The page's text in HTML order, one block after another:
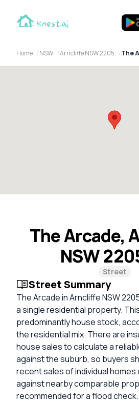
Home NSW Arncliffe NSW 2205 The
The Arcade,
NSW
Street
Street Summary
The Arcade in Arncliffe NSW
a single residential property.
predominantly house stock,
the residential mix. There are
house sales to calculate a
against the suburb, so buyers
recent sales of individual
against nearby comparable
recommended for a flood check.